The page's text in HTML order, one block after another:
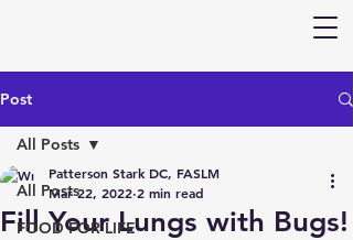
Post
All Posts
FOOD FOR LIFE
All Posts
Fill Your Lungs with Bugs!
Patterson Stark DC, FASLM
Mar 22, 2022 2 min read